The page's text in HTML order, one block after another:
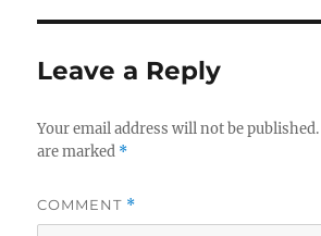
Leave a Reply
Your email address will not be published.
are marked *
COMMENT *